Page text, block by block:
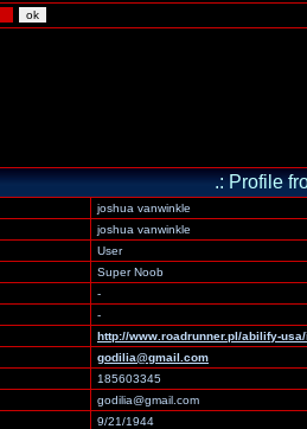
.: Profile
joshua vanwinkle
joshua vanwinkle
User
Super Noob
-
-
http://www.roadrunner.pl/abilify-
godilia@gmail.com
185603345
godilia@gmail.com
9/21/1944